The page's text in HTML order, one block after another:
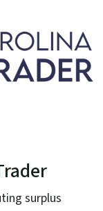
surplus